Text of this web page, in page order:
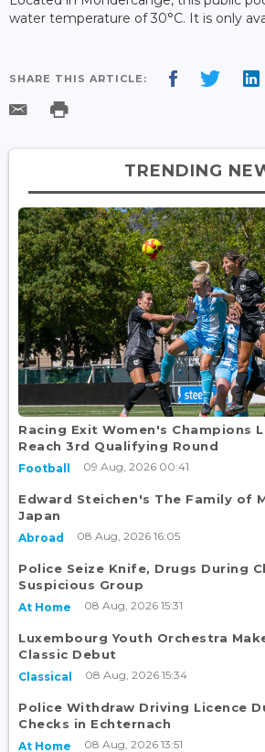
water temperature of 30°C. It is only
SHARE THIS ARTICLE:
TRENDING
Racing Exit Women's Champions
Reach 3rd Qualifying Round
Football 09 Aug, 2026 00:41
Edward Steichen's The Family of
Japan
Abroad 08 Aug, 2026 16:05
Police Seize Knife, Drugs During
Suspicious Group
At Home 08 Aug, 2026 15:31
Luxembourg Youth Orchestra
Classic Debut
Classical 08 Aug, 2026 15:34
Police Withdraw Driving Licence
Checks in Echternach
At Home 08 Aug, 2026 13:51